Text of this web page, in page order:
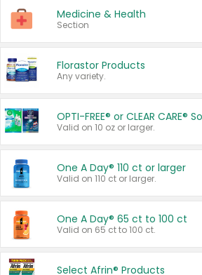
Medicine & Health
Section
Florastor Products
Any variety.
OPTI-FREE® or CLEAR CARE®
Valid on 10 oz or larger.
One A Day® 110 ct or larger
Valid on 110 ct or larger.
One A Day® 65 ct to 100 ct
Valid on 65 ct to 100 ct.
Select Afrin® Products